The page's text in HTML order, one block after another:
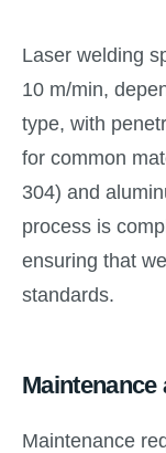
Laser welding
10 m/min,
type, with
for common
304) and
process is
ensuring that
standards.
Maintenance